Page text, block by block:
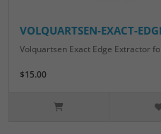
VOLQUARTSEN-EXACT-
Volquartsen Exact Edge Extractor
$15.00